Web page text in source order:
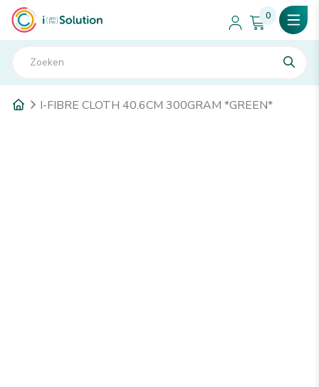
0
I-FIBRE CLOTH 40.6CM 300GRAM *GREEN*